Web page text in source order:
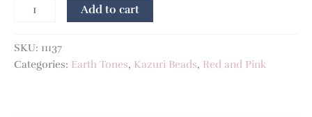
Add to cart
SKU: 11137
Categories: Earth Tones, Kazuri Beads, Red and Pink